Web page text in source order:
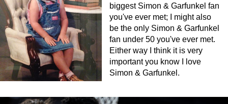
biggest Simon & Garfunkel fan
you've ever met; I might also
be the only Simon & Garfunkel
fan under 50 you've ever met.
Either way I think it is very
important you know I love
Simon & Garfunkel.